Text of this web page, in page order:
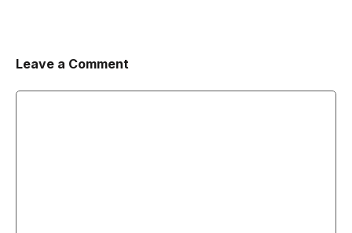
Leave a Comment